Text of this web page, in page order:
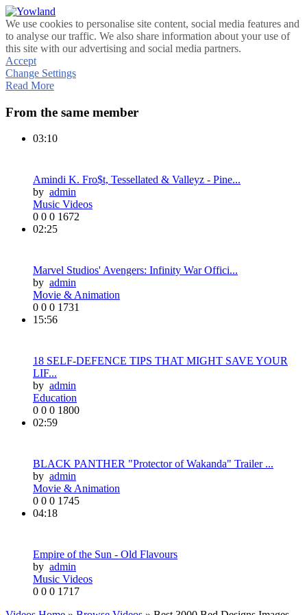
We use cookies to personalise site content, social media features and
to analyse our traffic. We also share information about your use of
this site with our advertising and social media partners.
Accept
Change Settings
Read More
From the same member
03:10
Amindi K. Fro$t, Tessellated & Valleyz - Pine...
by admin
Music Videos
0 0 0 1672
02:25
Marvel Studios' Avengers: Infinity War Offici...
by admin
Movie & Animation
0 0 0 1731
15:56
18 SELF-DEFENCE TIPS THAT MIGHT SAVE YOUR
LIF...
by admin
Education
0 0 0 1800
02:59
BLACK PANTHER "Protector of Wakanda" Trailer ...
by admin
Movie & Animation
0 0 0 1745
04:18
Empire of the Sun - Old Flavours
by admin
Music Videos
0 0 0 1717